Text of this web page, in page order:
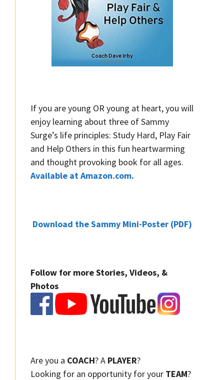
If you are young OR young at heart, you will
enjoy learning about three of Sammy
Surge’s life principles: Study Hard, Play Fair
and Help Others in this fun heartwarming
and thought provoking book for all ages.
Available at Amazon.com.
Download the Sammy Mini-Poster (PDF)
Follow for more Stories, Videos, &
Photos
Are you a COACH? A PLAYER?
Looking for an opportunity for your TEAM?